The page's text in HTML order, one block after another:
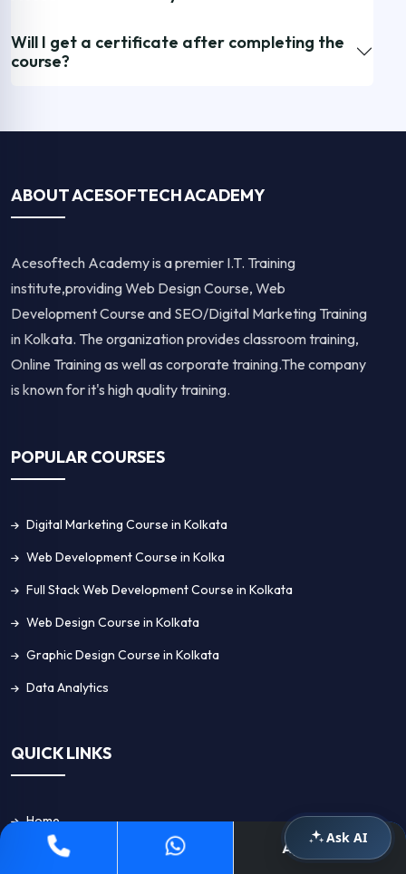
Will I get a certificate after completing the
course?
ABOUT ACESOFTECH ACADEMY
Acesoftech Academy is a premier I.T. Training
institute,providing Web Design Course, Web
Development Course and SEO/Digital Marketing Training
in Kolkata. The organization provides classroom training,
Online Training as well as corporate training.The company
is known for it's high quality training.
POPULAR COURSES
Digital Marketing Course in Kolkata
Web Development Course in Kolka
Full Stack Web Development Course in Kolkata
Web Design Course in Kolkata
Graphic Design Course in Kolkata
Data Analytics
QUICK LINKS
Home
About Us
Apply Now
Ask AI